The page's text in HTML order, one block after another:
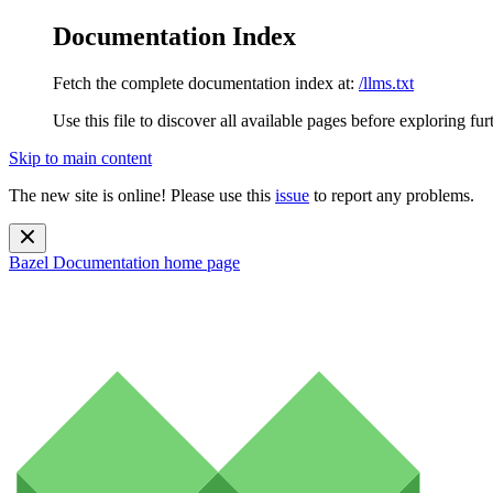
Documentation Index
Fetch the complete documentation index at: /llms.txt
Use this file to discover all available pages before exploring
Skip to main content
The new site is online! Please use this issue to report any problems.
Bazel Documentation home page